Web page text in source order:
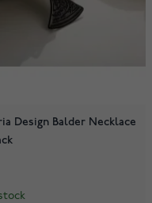
Design Balder Necklace